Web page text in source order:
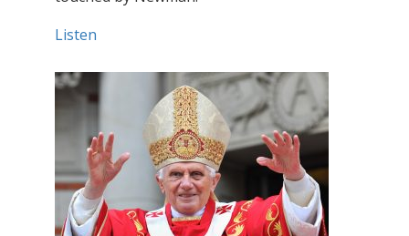
Listen